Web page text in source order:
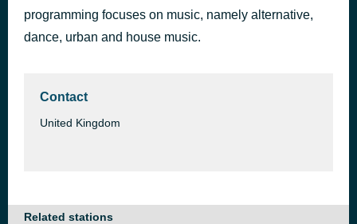
programming focuses on music, namely alternative,
dance, urban and house music.
Contact
United Kingdom
Related stations